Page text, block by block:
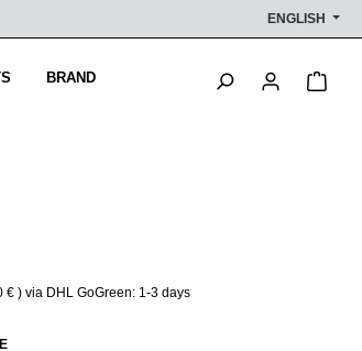
ENGLISH
BRAND
€ ) via DHL GoGreen: 1-3 days